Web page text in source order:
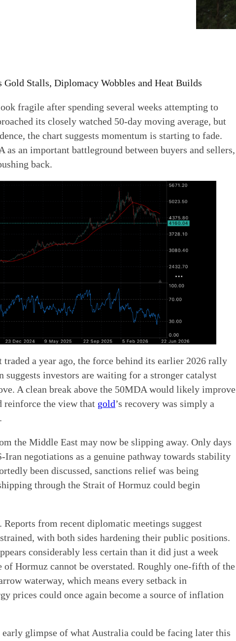
Stalls, Diplomacy Wobbles and Heat Builds
fragile after spending several weeks attempting to
its closely watched 50-day moving average, but
the chart suggests momentum is starting to fade.
an important battleground between buyers and sellers,
back.
a year ago, the force behind its earlier 2026 rally
suggests investors are waiting for a stronger catalyst
A clean break above the 50MDA would likely improve
reinforce the view that gold’s recovery was simply a
the Middle East may now be slipping away. Only days
Iran negotiations as a genuine pathway towards stability
been discussed, sanctions relief was being
through the Strait of Hormuz could begin
from recent diplomatic meetings suggest
with both sides hardening their public positions.
considerably less certain than it did just a week
Hormuz cannot be overstated. Roughly one-fifth of the
waterway, which means every setback in
prices could once again become a source of inflation
glimpse of what Australia could be facing later this